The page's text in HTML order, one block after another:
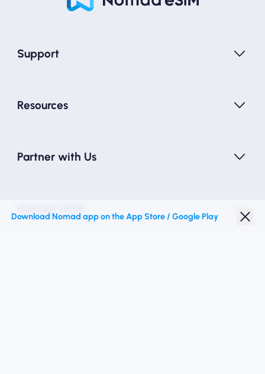
Support
Resources
Partner with Us
Download Nomad app on the App Store / Google Play